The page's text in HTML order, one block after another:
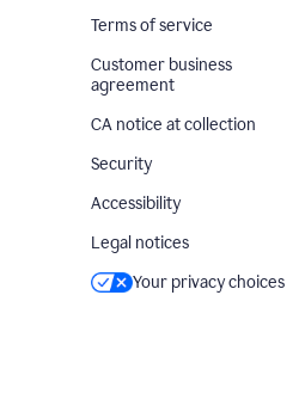
Terms of service
Customer business
agreement
CA notice at collection
Security
Accessibility
Legal notices
Your privacy choices